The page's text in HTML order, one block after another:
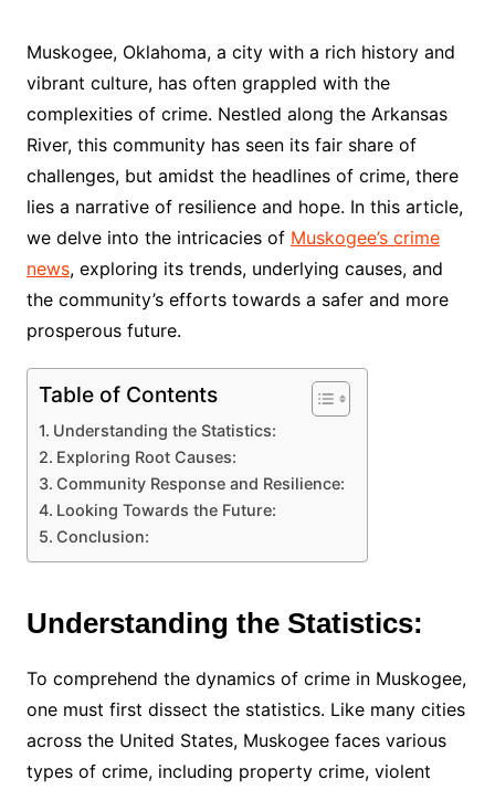
Muskogee, Oklahoma, a city with a rich history and
vibrant culture, has often grappled with the
complexities of crime. Nestled along the Arkansas
River, this community has seen its fair share of
challenges, but amidst the headlines of crime, there
lies a narrative of resilience and hope. In this article,
we delve into the intricacies of Muskogee’s crime
news, exploring its trends, underlying causes, and
the community’s efforts towards a safer and more
prosperous future.
Table of Contents
Understanding the Statistics:
Exploring Root Causes:
Community Response and Resilience:
Looking Towards the Future:
Conclusion:
Understanding the Statistics:
To comprehend the dynamics of crime in Muskogee,
one must first dissect the statistics. Like many cities
across the United States, Muskogee faces various
types of crime, including property crime, violent